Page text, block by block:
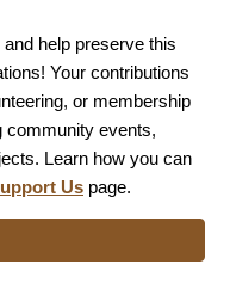
help preserve this
Your contributions
or membership
events,
Learn how you can
Us page.